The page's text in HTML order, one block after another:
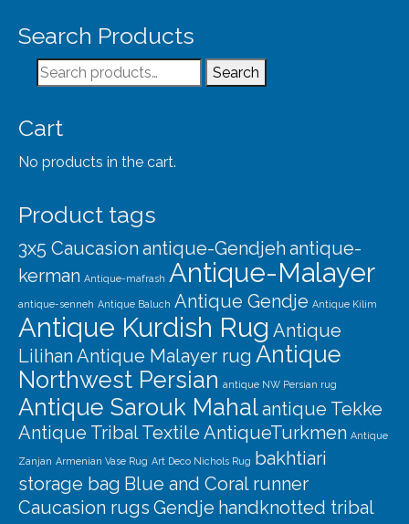
Sold Products
About
Shipping
Search Products
Search
for:
Search
Cart
No products in the cart.
Product tags
3x5 Caucasion antique-Gendjeh antique-
kerman Antique-mafrash Antique-Malayer
antique-senneh Antique Baluch Antique Gendje Antique Kilim
Antique Kurdish Rug Antique
Lilihan Antique Malayer rug Antique
Northwest Persian antique NW Persian rug
Antique Sarouk Mahalantique Tekke
Antique Tribal Textile AntiqueTurkmen Antique
Zanjan Armenian Vase Rug Art Deco Nichols Rug bakhtiari
storage bag Blue and Coral runner
Caucasion rugs Gendje handknotted tribal